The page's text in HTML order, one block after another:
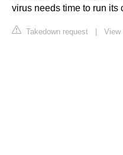
virus needs time to run its
Takedown request View